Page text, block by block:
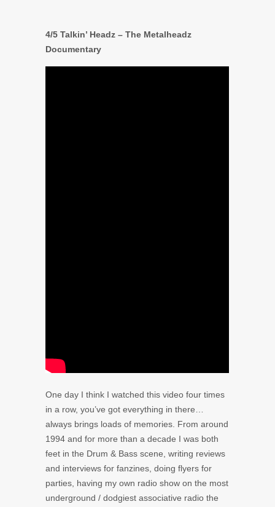
4/5 Talkin’ Headz – The Metalheadz
Documentary
One day I think I watched this video four times
in a row, you’ve got everything in there…
always brings loads of memories. From around
1994 and for more than a decade I was both
feet in the Drum & Bass scene, writing reviews
and interviews for fanzines, doing flyers for
parties, having my own radio show on the most
underground / dodgiest associative radio the